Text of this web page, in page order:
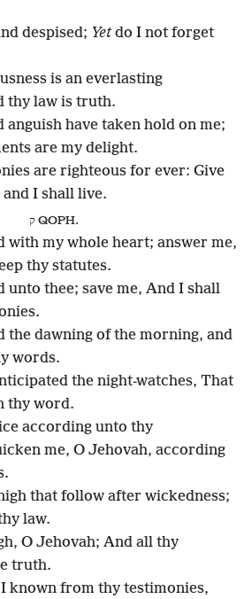
despised; Yetdo I not forget
is an everlasting
thy law is truth.
anguish have taken hold on me;
are my delight.
are righteous for ever: Give
I shall live.
ק QOPH.
with my whole heart; answer me,
thy statutes.
unto thee; save me, And I shall
the dawning of the morning, and
words.
the night-watches, That
thy word.
according unto thy
me, O Jehovah, according
that follow after wickedness;
law.
O Jehovah; And all thy
truth.
known from thy testimonies,